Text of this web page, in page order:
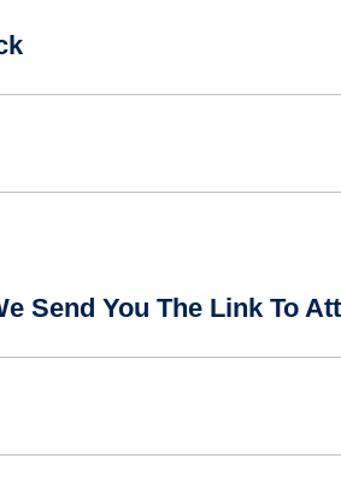
Send You The Link To